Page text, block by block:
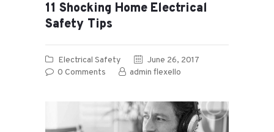
11 Shocking Home Electrical
Safety Tips
Electrical Safety
June 26, 2017
0 Comments admin flexello